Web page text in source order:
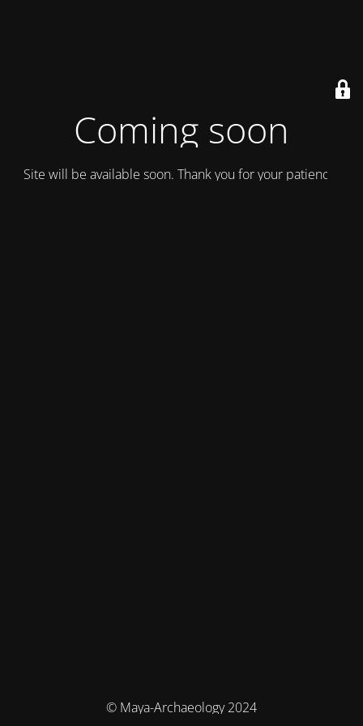
Coming soon
Site will be available soon. Thank you for your patience!
© Maya-Archaeology 2024